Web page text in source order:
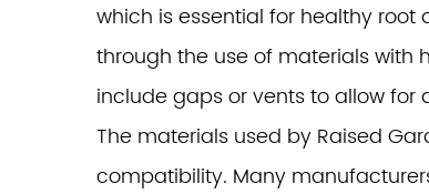
which is essential for healthy
through the use of materials with
include gaps or vents to allow for
The materials used by Raised
compatibility. Many